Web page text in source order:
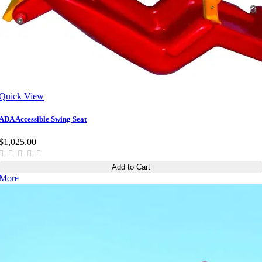
View
Accessible Swing Seat
Add to Cart